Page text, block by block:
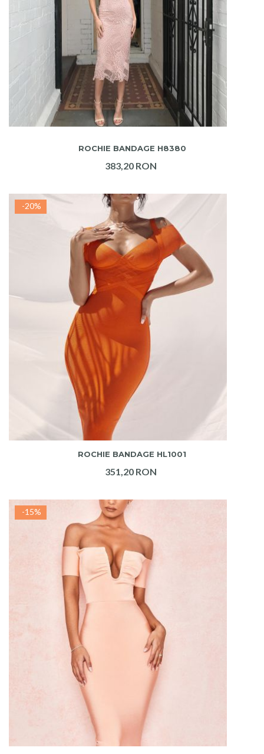
ROCHIE BANDAGE H8380
383,20 RON
-20%
ADAUGA IN COS
ROCHIE BANDAGE HL1001
351,20 RON
-15%
ADAUGA IN COS